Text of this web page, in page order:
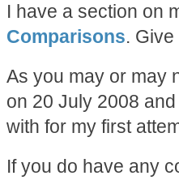
I have a section on
Comparisons.
As you may or may
on 20 July 2008
with for my first
If you do have any